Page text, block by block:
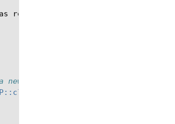
received
table to track number of